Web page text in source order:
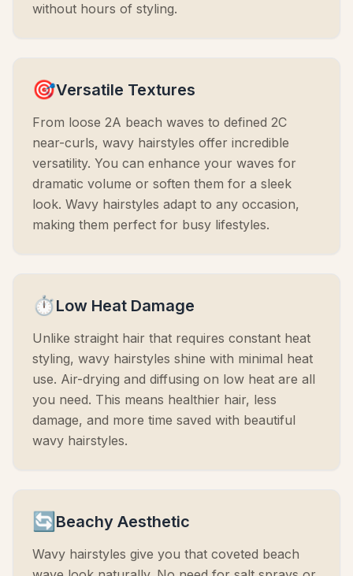
without hours of styling.
🎯Versatile Textures
From loose 2A beach waves to defined 2C
near-curls, wavy hairstyles offer incredible
versatility. You can enhance your waves for
dramatic volume or soften them for a sleek
look. Wavy hairstyles adapt to any occasion,
making them perfect for busy lifestyles.
⏱️Low Heat Damage
Unlike straight hair that requires constant heat
styling, wavy hairstyles shine with minimal heat
use. Air-drying and diffusing on low heat are all
you need. This means healthier hair, less
damage, and more time saved with beautiful
wavy hairstyles.
🔄 Beachy Aesthetic
Wavy hairstyles give you that coveted beach